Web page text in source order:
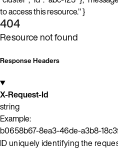
to access this resource." }
404
Resource not found
Response Headers
X-Request-Id
string
Example:
b0658b67-8ea3-46de-a3b8-
ID uniquely identifying the